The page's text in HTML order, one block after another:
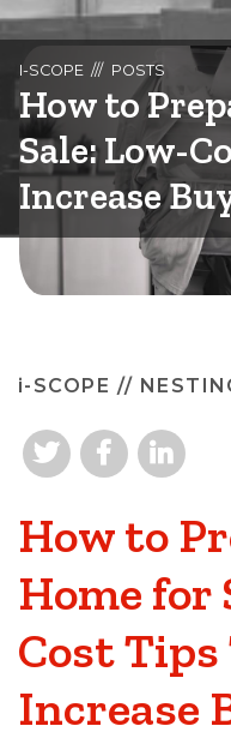
I-SCOPE POSTS
How to
Sale: Low-
Increase
i-SCOPE //
How to
Home for
Cost
Increase